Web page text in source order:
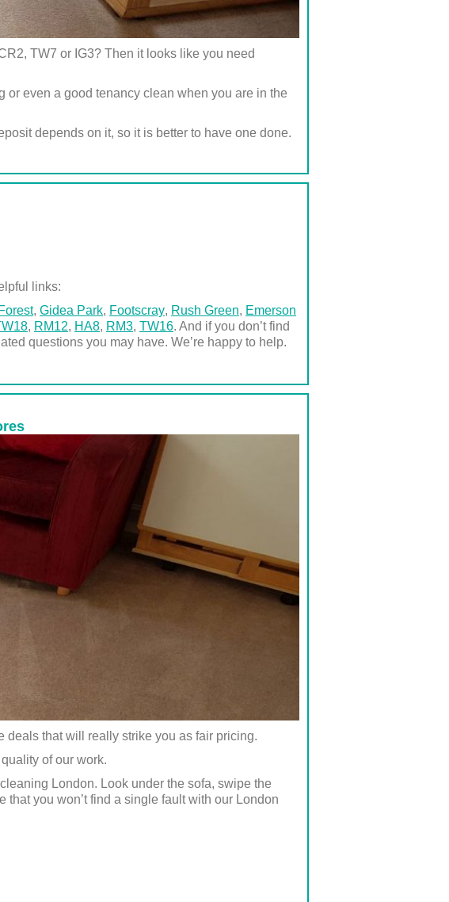
TW7 or IG3? Then it looks like you need
even a good tenancy clean when you are in the
depends on it, so it is better to have one done.
links:
, Gidea Park, Footscray, Rush Green, Emerson
, RM12, HA8, RM3, TW16. And if you don’t find
questions you may have. We’re happy to help.
deals that will really strike you as fair pricing.
of our work.
London. Look under the sofa, swipe the
you won’t find a single fault with our London